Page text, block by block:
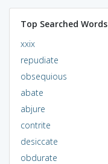
Top Searched Words
xxix
repudiate
obsequious
abate
abjure
contrite
desiccate
obdurate